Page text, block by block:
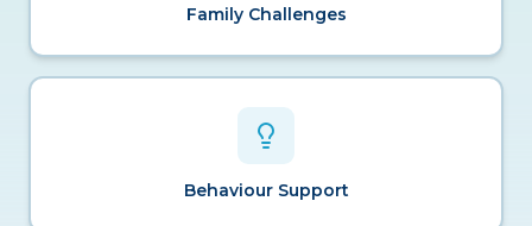
Family Challenges
Behaviour Support